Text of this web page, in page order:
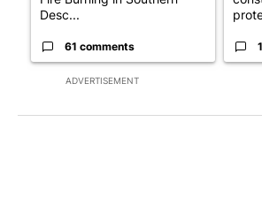
ADVERTISEMENT
Desc...
61 comments